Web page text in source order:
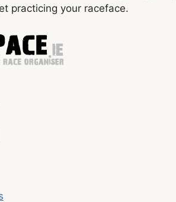
practicing your raceface.